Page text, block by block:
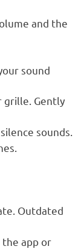
and the
sound
grille. Gently
sounds.
Outdated
app or